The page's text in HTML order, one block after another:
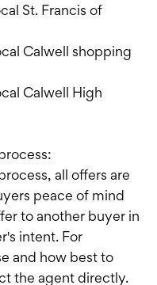
St. Francis of
Calwell shopping
Calwell High
all offers are
peace of mind
to another buyer in
intent. For
and how best to
the agent directly.